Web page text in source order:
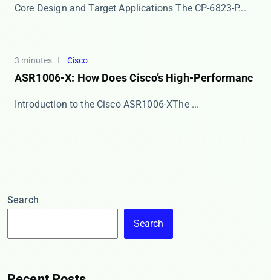
Core Design and Target Applications The ​​CP-6823-P...
3 minutes Cisco
ASR1006-X: How Does Cisco’s High-Performanc
​​Introduction to the Cisco ASR1006-X​​ The ​...
Search
Search